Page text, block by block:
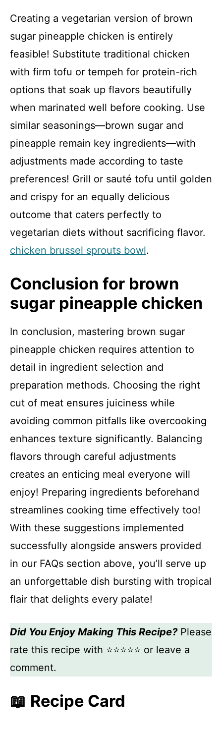
Creating a vegetarian version of brown
sugar pineapple chicken is entirely
feasible! Substitute traditional chicken
with firm tofu or tempeh for protein-rich
options that soak up flavors beautifully
when marinated well before cooking. Use
similar seasonings—brown sugar and
pineapple remain key ingredients—with
adjustments made according to taste
preferences! Grill or sauté tofu until golden
and crispy for an equally delicious
outcome that caters perfectly to
vegetarian diets without sacrificing flavor.
chicken brussel sprouts bowl.
Conclusion for brown
sugar pineapple chicken
In conclusion, mastering brown sugar
pineapple chicken requires attention to
detail in ingredient selection and
preparation methods. Choosing the right
cut of meat ensures juiciness while
avoiding common pitfalls like overcooking
enhances texture significantly. Balancing
flavors through careful adjustments
creates an enticing meal everyone will
enjoy! Preparing ingredients beforehand
streamlines cooking time effectively too!
With these suggestions implemented
successfully alongside answers provided
in our FAQs section above, you’ll serve up
an unforgettable dish bursting with tropical
flair that delights every palate!
Did You Enjoy Making This Recipe?Please
rate this recipe with ⭐⭐⭐⭐⭐ or leave a
comment.
📖 Recipe Card